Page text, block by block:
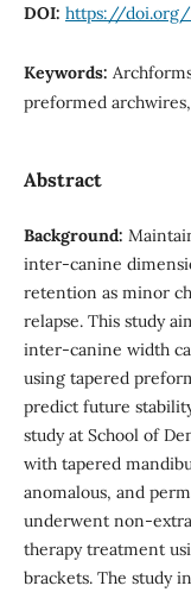
DOI: https://doi.org/
Keywords:
preformed
Abstract
Background:
inter-canine
retention as minor
relapse. This study
inter-canine width
using tapered
predict future
study at School of
with tapered
anomalous, and
underwent non-
therapy treatment
brackets. The study